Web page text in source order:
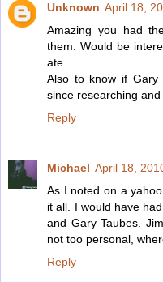
Unknown April 18,
Amazing you had
them. Would be
ate.....
Also to know if Gary
since researching
Reply
Michael April 18,
As I noted on a
it all. I would have
and Gary Taubes.
not too personal,
Reply